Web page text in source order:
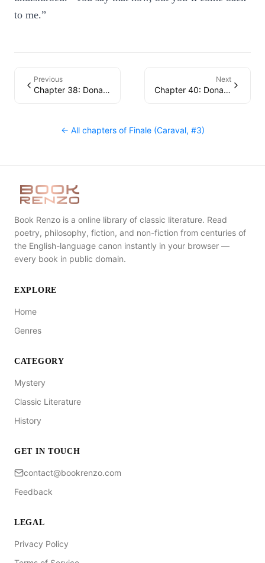
to me.”
Previous
Chapter 38: Donatella
Next
Chapter 40: Donatella
← All chapters of Finale (Caraval, #3)
Book Renzo is a online library of classic literature. Read
poetry, philosophy, fiction, and non-fiction from centuries of
the English-language canon instantly in your browser —
every book in public domain.
EXPLORE
Home
Genres
CATEGORY
Mystery
Classic Literature
History
GET IN TOUCH
contact@bookrenzo.com
Feedback
LEGAL
Privacy Policy